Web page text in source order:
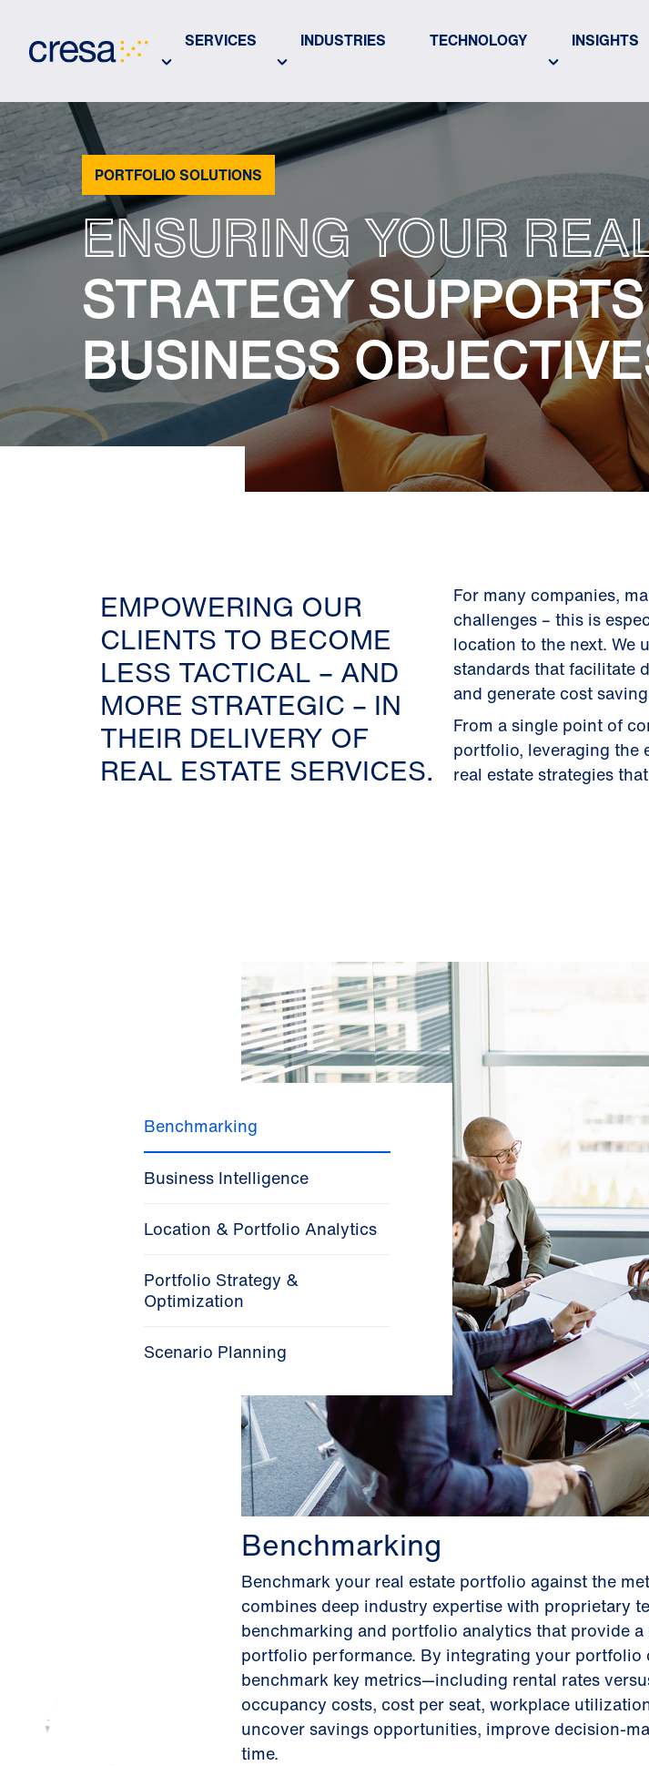
Main
SERVICES INDUSTRIES TECHNOLOGY INSIGHTS
PORTFOLIO SOLUTIONS
ENSURING YOUR
STRATEGY
BUSINESS
EMPOWERING OUR
CLIENTS TO BECOME
LESS TACTICAL – AND
MORE STRATEGIC – IN
THEIR DELIVERY OF
REAL ESTATE SERVICES.
For many companies,
challenges – this is
location to the next. We
standards that facilitate
and generate cost
From a single point of
portfolio, leveraging the
real estate strategies
Benchmarking
Business Intelligence
Location & Portfolio Analytics
Portfolio Strategy &
Optimization
Scenario Planning
Benchmarking
Benchmark your real estate portfolio against the
combines deep industry expertise with proprietary
benchmarking and portfolio analytics that provide
portfolio performance. By integrating your portfolio
benchmark key metrics—including rental rates
occupancy costs, cost per seat, workplace
uncover savings opportunities, improve decision-
time.